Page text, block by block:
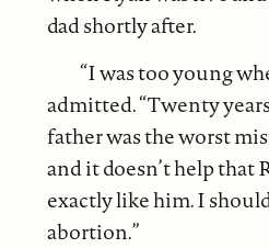
dad shortly after.
“I was too young
admitted. “Twenty
father was the worst
and it doesn’t help that
exactly like him. I
abortion.”